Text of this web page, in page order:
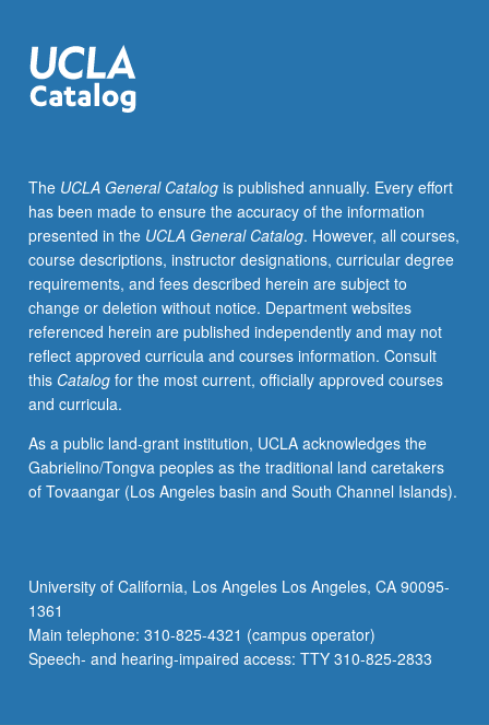
German,
considered
from
as
sign-
oriented
linguistics,
functional
linguistics,
discourse
grammar,
and
cognitive
Discussion
of
formal
scheduled
with
course
C142.
The UCLA General Catalogis published annually. Every effort
has been made to ensure the accuracy of the information
presented in the UCLA General Catalog. However, all courses,
course descriptions, instructor designations, curricular degree
requirements, and fees described herein are subject to
change or deletion without notice. Department websites
referenced herein are published independently and may not
reflect approved curricula and courses information. Consult
this Catalogfor the most current, officially approved courses
and curricula.
As a public land-grant institution, UCLA acknowledges the
Gabrielino/Tongva peoples as the traditional land caretakers
of Tovaangar (Los Angeles basin and South Channel Islands).
University of California, Los Angeles Los Angeles, CA 90095-
1361
Main telephone: 310-825-4321 (campus operator)
Speech- and hearing-impaired access: TTY 310-825-2833